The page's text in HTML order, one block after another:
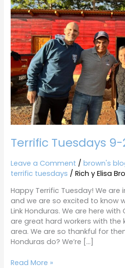
Terrific Tuesdays
Leave a Comment /brown's
terrific tuesdays /Rich y Elisa
Happy Terrific Tuesday! We are
and we are so excited to know
Link Honduras. We are here with
are great hard workers with the
area. We are so thankful for
Honduras do? We’re […]
9-
20-
22
Read More »